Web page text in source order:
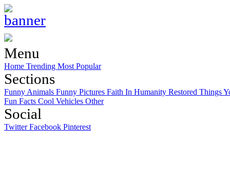
Menu
Home Trending Most Popular
Sections
Funny Animals Funny Pictures Faith In Humanity Restored Things
Fun Facts Cool Vehicles Other
Social
TwitterFacebook Pinterest